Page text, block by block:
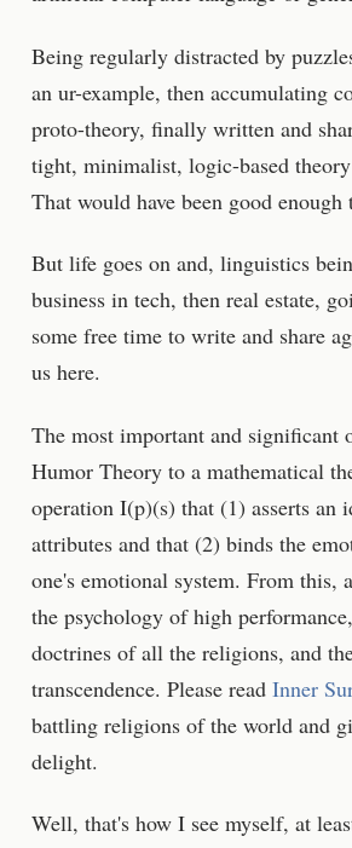
Being regularly distracted by
an ur-example, then accumulating
proto-theory, finally written and
tight, minimalist, logic-based
That would have been good
But life goes on and, linguistics
business in tech, then real estate,
some free time to write and share
us here.
The most important and
Humor Theory to a mathematical
operation I(p)(s) that (1) asserts
attributes and that (2) binds the
one's emotional system. From
the psychology of high
doctrines of all the religions, and
transcendence. Please read Inner
battling religions of the world and
delight.
Well, that's how I see myself, at